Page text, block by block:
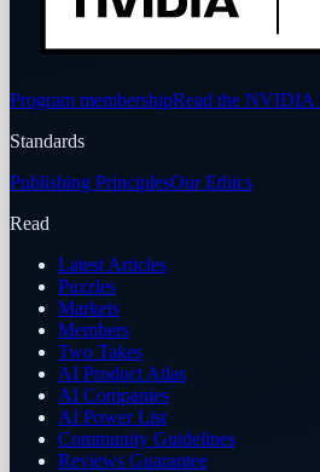
Program membershipRead the NVIDIA
Standards
Publishing PrinciplesOur Ethics
Read
Latest Articles
Puzzles
Markets
Members
Two Takes
AI Product Atlas
AI Companies
AI Power List
Community Guidelines
Reviews Guarantee